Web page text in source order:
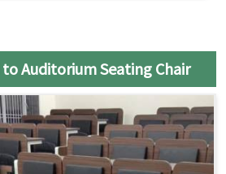
Auditorium Seating Chair